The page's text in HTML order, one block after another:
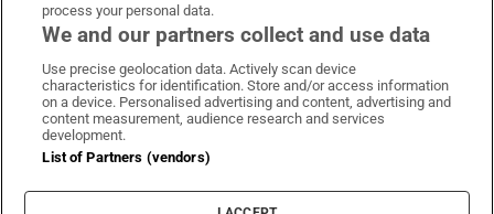
Irish Times on WhatsApp
Irish Times on Facebook
Irish Times on X
Irish Times on LinkedIn
Irish Times on Instagram
Terms & Conditions
Cookie Information
Cookie Settings
process your personal data.
We and our partners collect and use data
Use precise geolocation data. Actively scan device
characteristics for identification. Store and/or access information
on a device. Personalised advertising and content, advertising and
content measurement, audience research and services
development.
List of Partners (vendors)